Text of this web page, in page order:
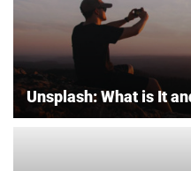
Unsplash: What is It